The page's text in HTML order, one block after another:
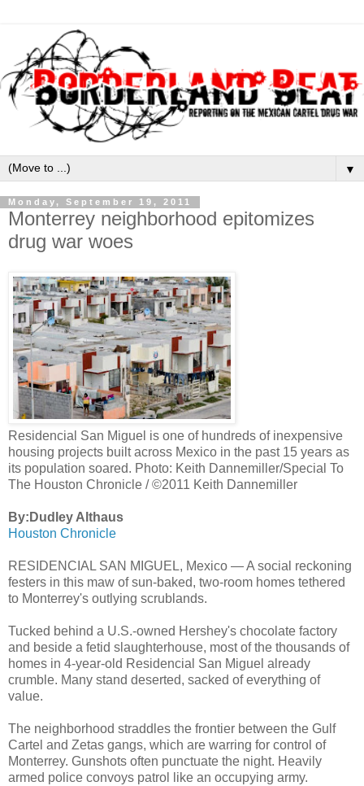
▼
Monday, September 19, 2011
Monterrey neighborhood epitomizes
drug war woes
Residencial San Miguel is one of hundreds of inexpensive
housing projects built across Mexico in the past 15 years as
its population soared. Photo: Keith Dannemiller/Special To
The Houston Chronicle / ©2011 Keith Dannemiller
By:Dudley Althaus
Houston Chronicle
RESIDENCIAL SAN MIGUEL, Mexico — A social reckoning
festers in this maw of sun-baked, two-room homes tethered
to Monterrey's outlying scrublands.
Tucked behind a U.S.-owned Hershey's chocolate factory
and beside a fetid slaughterhouse, most of the thousands of
homes in 4-year-old Residencial San Miguel already
crumble. Many stand deserted, sacked of everything of
value.
The neighborhood straddles the frontier between the Gulf
Cartel and Zetas gangs, which are warring for control of
Monterrey. Gunshots often punctuate the night. Heavily
armed police convoys patrol like an occupying army.